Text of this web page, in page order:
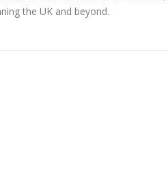
the UK and beyond.